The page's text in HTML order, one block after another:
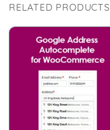
RELATED PRODUCTS